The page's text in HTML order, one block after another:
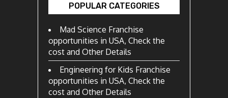
POPULAR CATEGORIES
Mad Science Franchise
opportunities in USA, Check the
cost and Other Details
Engineering for Kids Franchise
opportunities in USA, Check the
cost and Other Details